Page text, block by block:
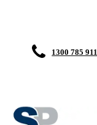
1300 785 911